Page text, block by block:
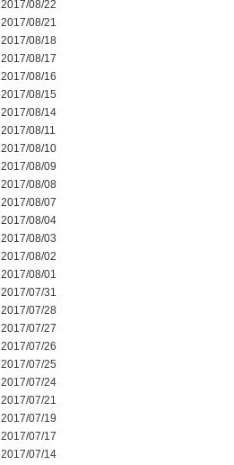
2017/08/22
2017/08/21
2017/08/18
2017/08/17
2017/08/16
2017/08/15
2017/08/14
2017/08/11
2017/08/10
2017/08/09
2017/08/08
2017/08/07
2017/08/04
2017/08/03
2017/08/02
2017/08/01
2017/07/31
2017/07/28
2017/07/27
2017/07/26
2017/07/25
2017/07/24
2017/07/21
2017/07/19
2017/07/17
2017/07/14